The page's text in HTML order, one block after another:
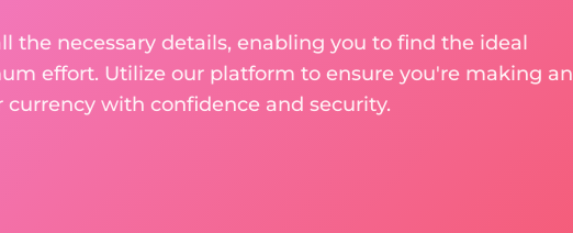
necessary details, enabling you to find the ideal
effort. Utilize our platform to ensure you're making an
with confidence and security.